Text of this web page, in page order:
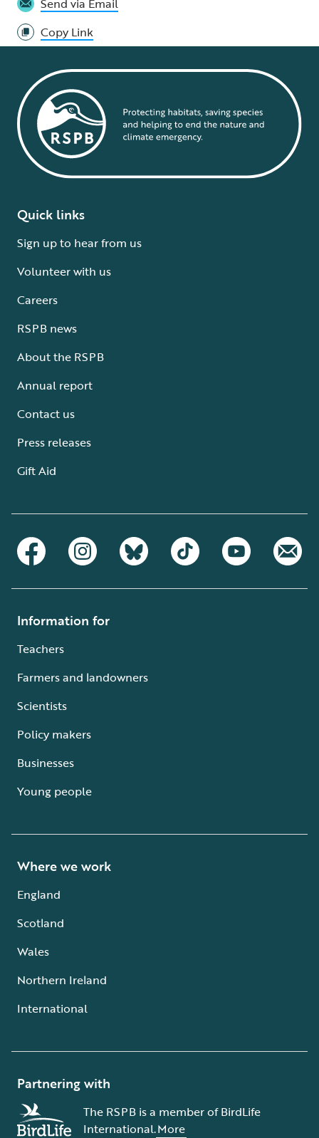
Send via Email
Copy Link
Quick links
Sign up to hear from us
Volunteer with us
Careers
RSPB news
About the RSPB
Annual report
Contact us
Press releases
Gift Aid
Information for
Teachers
Farmers and landowners
Scientists
Policy makers
Businesses
Young people
Where we work
England
Scotland
Wales
Northern Ireland
International
Partnering with
The RSPB is a member of BirdLife
International.More